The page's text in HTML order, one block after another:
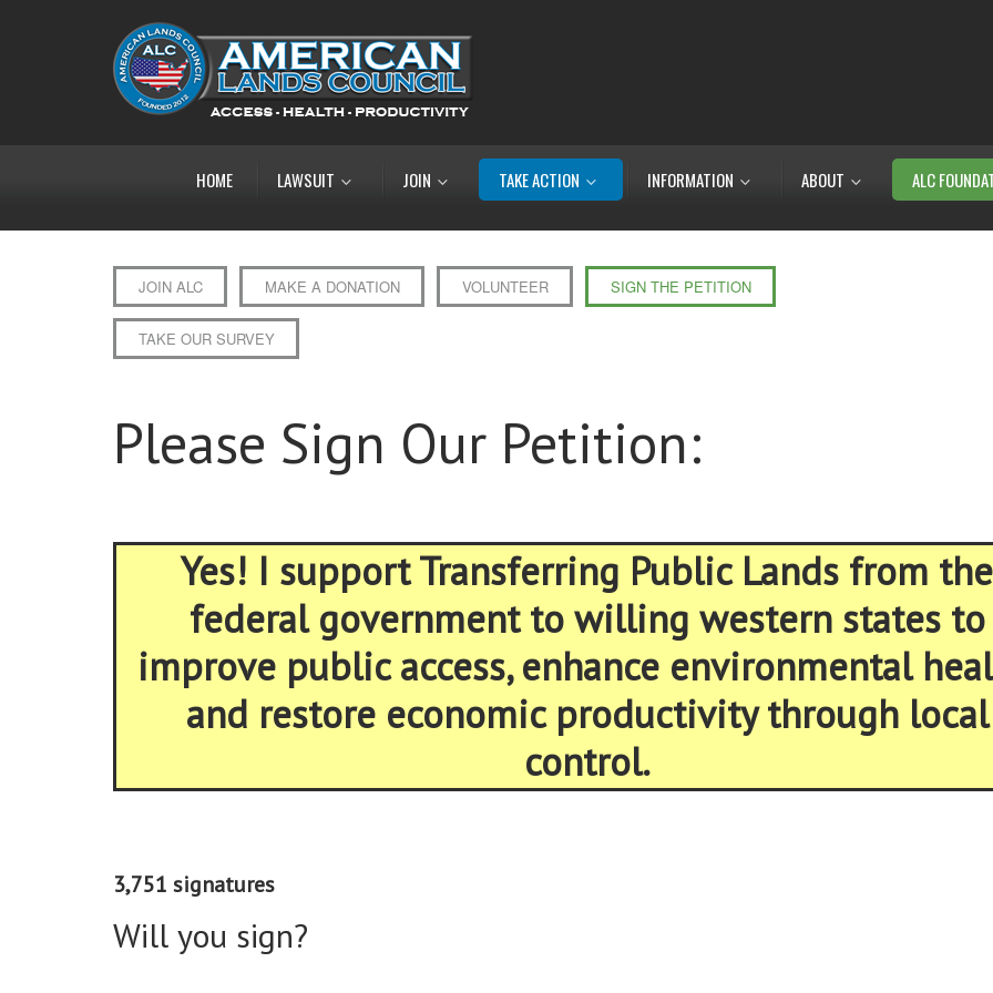
HOME LAWSUIT JOIN TAKE ACTION INFORMATION ABOUT ALC
JOIN ALC MAKE A DONATION VOLUNTEER SIGN THE PETITION
TAKE OUR SURVEY
Please Sign Our Petition:
Yes! I support Transferring Public Lands from the
federal government to willing western states to
improve public access, enhance environmental
and restore economic productivity through local
control.
3,751 signatures
Will you sign?